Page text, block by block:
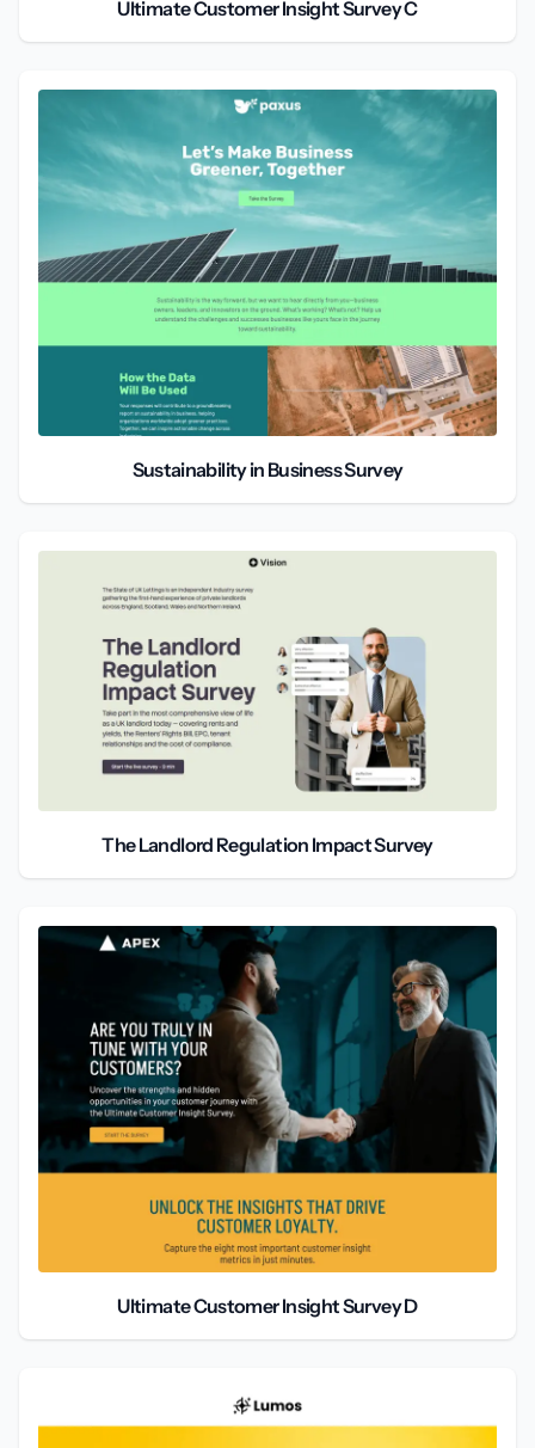
Ultimate Customer Insight Survey C
Sustainability in Business Survey
The Landlord Regulation Impact Survey
Ultimate Customer Insight Survey D